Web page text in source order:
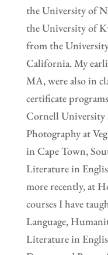
the University of
the University of
from the University
California. My
MA, were also in
certificate
Cornell University
Photography at
in Cape Town,
Literature in
more recently, at
courses I have
Language,
Literature in